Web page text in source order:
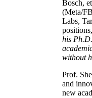
Bosch,
(Meta/
Labs,
his
without
Prof.
and
new